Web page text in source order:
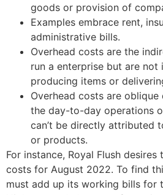
goods or provision of
Examples embrace rent,
administrative bills.
Overhead costs are the
run a enterprise but are
producing items or
Overhead costs are oblique
the day-to-day operations
can’t be directly attributed
or products.
For instance, Royal Flush
costs for August 2022. To find
must add up its working bills for